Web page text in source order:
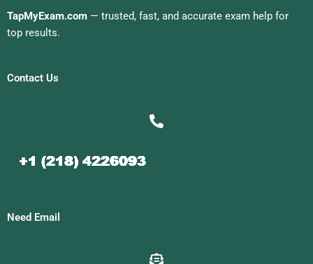
TapMyExam.com — trusted, fast, and accurate exam help for
top results.
Contact Us
Need Email